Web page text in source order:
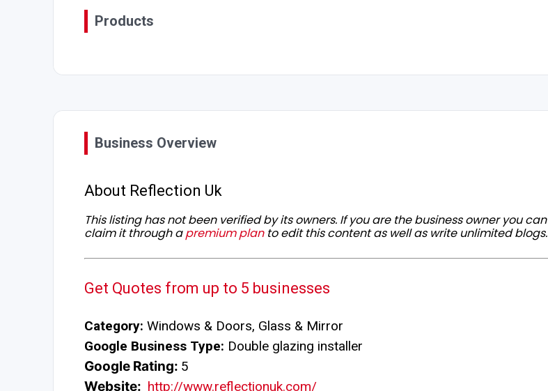
Products
Business Overview
About Reflection Uk
This listing has not been verified by its owners. If you are the business owner you can
claim it through apremium planto edit this content as well as write unlimited blogs.
Get Quotes from up to 5 businesses
Category: Windows & Doors, Glass & Mirror
Google Business Type: Double glazing installer
Google Rating: 5
Website: http://www.reflectionuk.com/